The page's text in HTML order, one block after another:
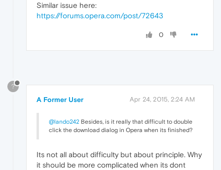
Similar issue here:
https://forums.opera.com/post/72643
0
?
A Former User Apr 24, 2015, 2:24 AM
@lando242 Besides, is it really that difficult to double
click the download dialog in Opera when its finished?
Its not all about difficulty but about principle. Why
it should be more complicated when its dont